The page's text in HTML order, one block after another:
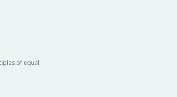
of equal